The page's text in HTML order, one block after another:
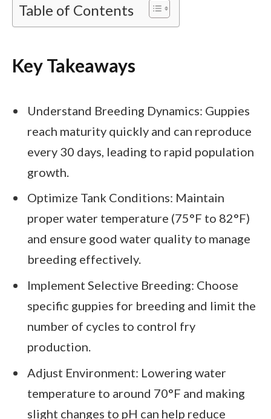
Table of Contents
Key Takeaways
Understand Breeding Dynamics: Guppies
reach maturity quickly and can reproduce
every 30 days, leading to rapid population
growth.
Optimize Tank Conditions: Maintain
proper water temperature (75°F to 82°F)
and ensure good water quality to manage
breeding effectively.
Implement Selective Breeding: Choose
specific guppies for breeding and limit the
number of cycles to control fry
production.
Adjust Environment: Lowering water
temperature to around 70°F and making
slight changes to pH can help reduce